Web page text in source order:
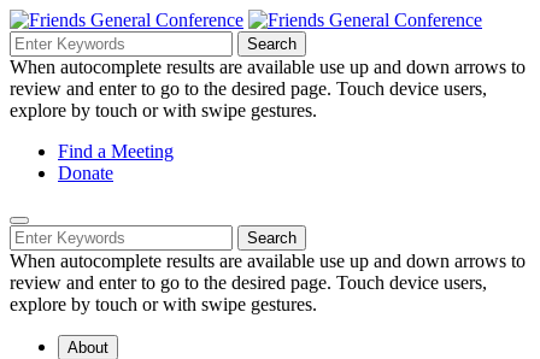
Skip
to
Main
Content
Search
Navigation
Search
for:
Search
When autocomplete results are available use up and down arrows to
review and enter to go to the desired page. Touch device users,
explore by touch or with swipe gestures.
Helpful
Links
Navigation
Find a Meeting
Donate
Mobile
Navigation
Search
for:
Search
When autocomplete results are available use up and down arrows to
review and enter to go to the desired page. Touch device users,
explore by touch or with swipe gestures.
About